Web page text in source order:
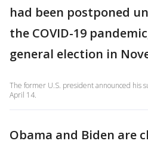
had been postponed
the COVID-19
general election in
The former U.S. president announced his
April 14.
Obama and Biden are